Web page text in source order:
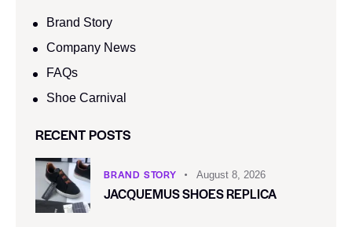
Brand Story
Company News
FAQs
Shoe Carnival​
RECENT POSTS
BRAND STORY August 8, 2026
JACQUEMUS SHOES REPLICA